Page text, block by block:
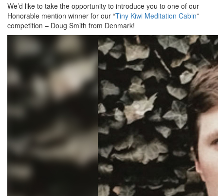
We’d like to take the opportunity to introduce you to one of our
Honorable mention winner for our “Tiny Kiwi Meditation Cabin”
competition – Doug Smith from Denmark!